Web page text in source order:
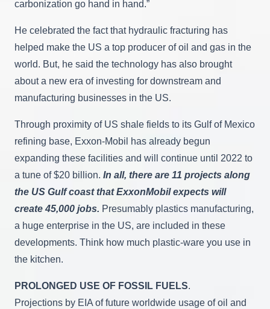
carbonization go hand in hand.”
He celebrated the fact that hydraulic fracturing has
helped make the US a top producer of oil and gas in the
world. But, he said the technology has also brought
about a new era of investing for downstream and
manufacturing businesses in the US.
Through proximity of US shale fields to its Gulf of Mexico
refining base, Exxon-Mobil has already begun
expanding these facilities and will continue until 2022 to
a tune of $20 billion. In all, there are 11 projects along
the US Gulf coast that ExxonMobil expects will
create 45,000 jobs. Presumably plastics manufacturing,
a huge enterprise in the US, are included in these
developments. Think how much plastic-ware you use in
the kitchen.
PROLONGED USE OF FOSSIL FUELS.
Projections by EIA of future worldwide usage of oil and